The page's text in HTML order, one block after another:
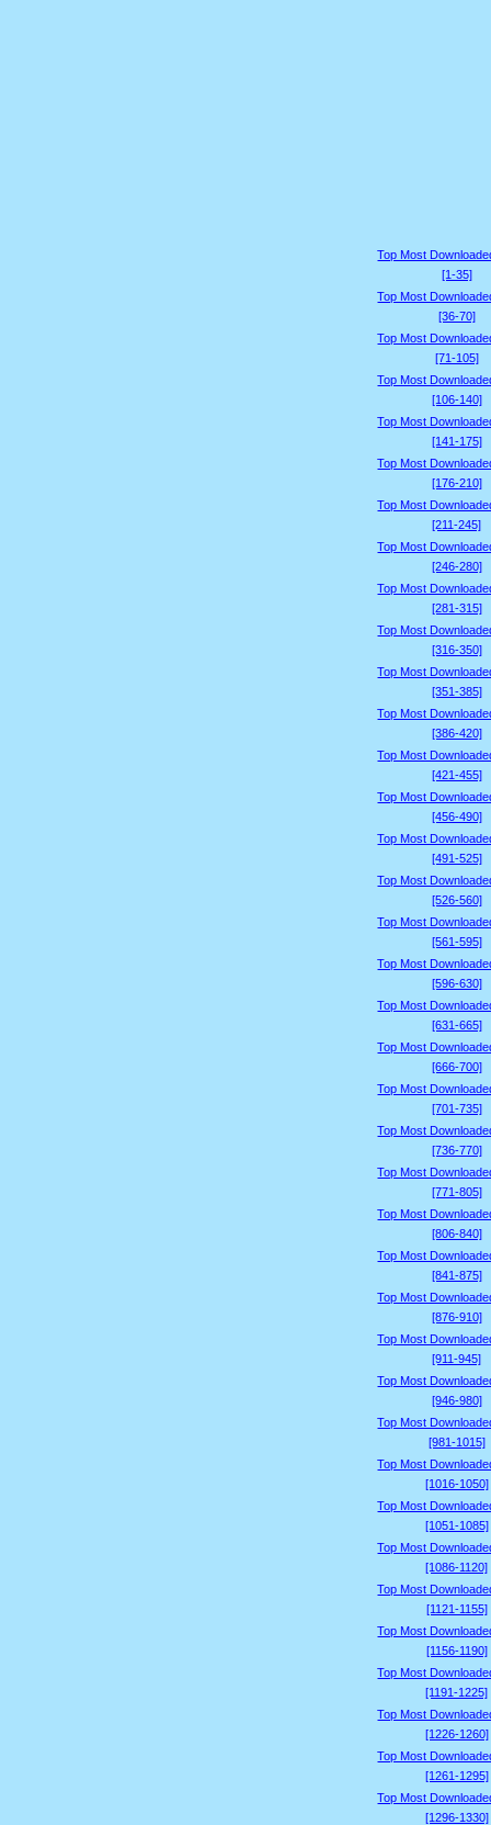
Top Most
[1-35]
Top Most
[36-70]
Top Most
[71-105]
Top Most
[106-140]
Top Most
[141-175]
Top Most
[176-210]
Top Most
[211-245]
Top Most
[246-280]
Top Most
[281-315]
Top Most
[316-350]
Top Most
[351-385]
Top Most
[386-420]
Top Most
[421-455]
Top Most
[456-490]
Top Most
[491-525]
Top Most
[526-560]
Top Most
[561-595]
Top Most
[596-630]
Top Most
[631-665]
Top Most
[666-700]
Top Most
[701-735]
Top Most
[736-770]
Top Most
[771-805]
Top Most
[806-840]
Top Most
[841-875]
Top Most
[876-910]
Top Most
[911-945]
Top Most
[946-980]
Top Most
[981-1015]
Top Most
[1016-1050]
Top Most
[1051-1085]
Top Most
[1086-1120]
Top Most
[1121-1155]
Top Most
[1156-1190]
Top Most
[1191-1225]
Top Most
[1226-1260]
Top Most
[1261-1295]
Top Most
[1296-1330]